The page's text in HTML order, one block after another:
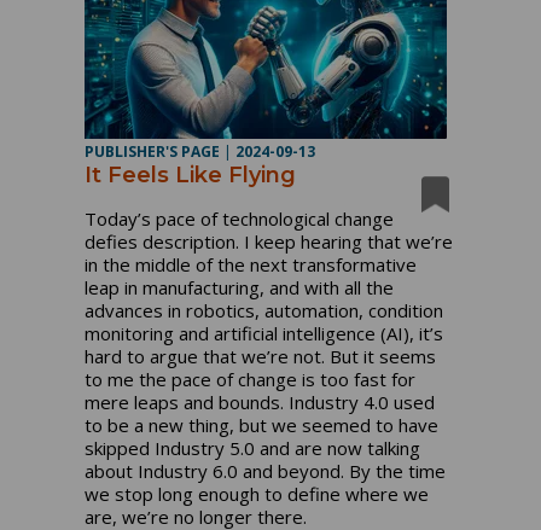
PUBLISHER'S PAGE | 2024-09-13
It Feels Like Flying
Today’s pace of technological change
defies description. I keep hearing that we’re
in the middle of the next transformative
leap in manufacturing, and with all the
advances in robotics, automation, condition
monitoring and artificial intelligence (AI), it’s
hard to argue that we’re not. But it seems
to me the pace of change is too fast for
mere leaps and bounds. Industry 4.0 used
to be a new thing, but we seemed to have
skipped Industry 5.0 and are now talking
about Industry 6.0 and beyond. By the time
we stop long enough to define where we
are, we’re no longer there.